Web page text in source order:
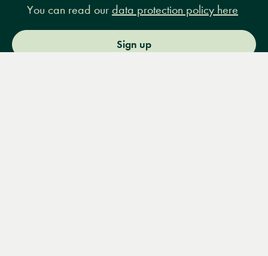
You can read our data protection policy here
Sign up